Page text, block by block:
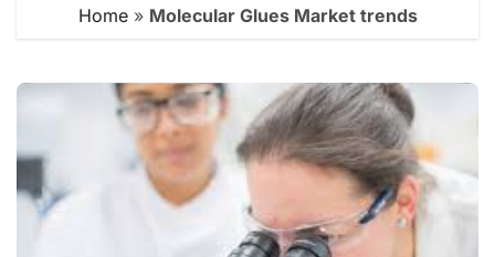
Home» Molecular Glues Market trends